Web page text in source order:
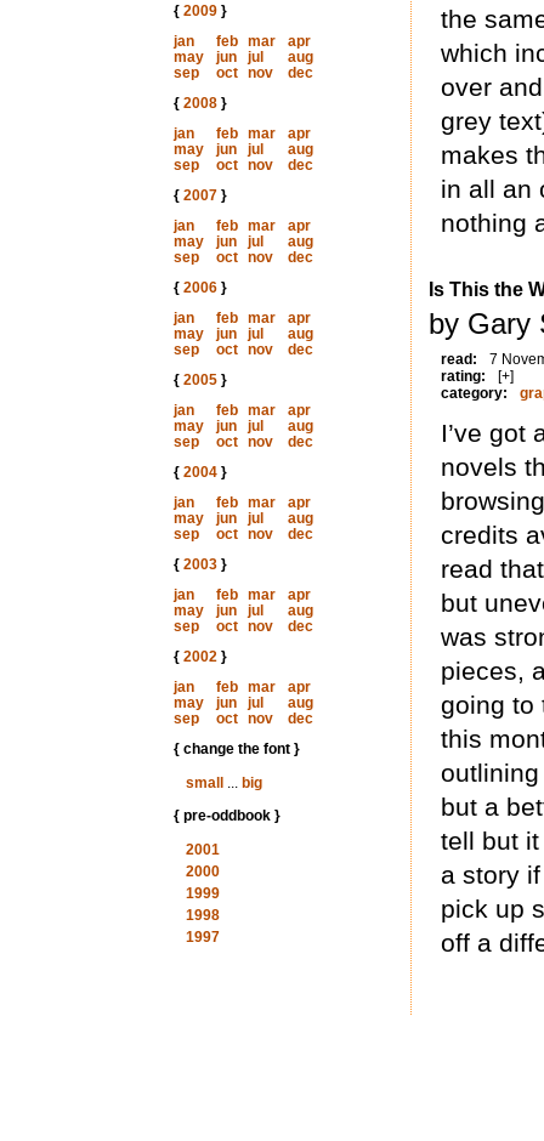
{ 2009}
jan
feb mar
apr
may
jun jul
aug
sep
oct nov
dec
{ 2008}
jan
feb mar
apr
may
jun jul
aug
sep
oct nov
dec
{ 2007}
jan
feb mar
apr
may
jun jul
aug
sep
oct nov
dec
{ 2006}
jan
feb mar
apr
may
jun jul
aug
sep
oct nov
dec
{ 2005}
jan
feb mar
apr
may
jun jul
aug
sep
oct nov
dec
{ 2004}
jan
feb mar
apr
may
jun jul
aug
sep
oct nov
dec
{ 2003}
jan
feb mar
apr
may
jun jul
aug
sep
oct nov
dec
{ 2002}
jan
feb mar
apr
may
jun jul
aug
sep
oct nov
dec
{ change the font }
small
... big
{ pre-oddbook }
2001
2000
1999
1998
1997
the
which
over
grey
makes
in all an
nothing
Is This the
by Gary
read:
7
rating:
[+]
category:
I’ve got
novels
credits
read
but
was
pieces,
going to
this
outlining
but a
tell but
a story
pick up
off a